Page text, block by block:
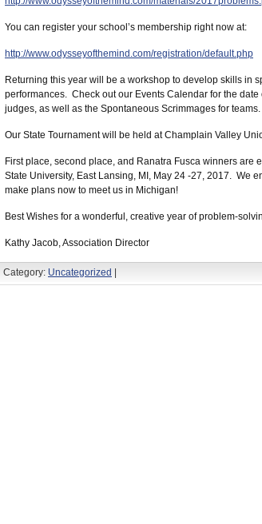
You can register your school’s membership right now at:
http://www.odysseyofthemind.com/registration/default.php
Returning this year will be a workshop to develop skills in
performances. Check out our Events Calendar for the
judges, as well as the Spontaneous Scrimmages for teams.
Our State Tournament will be held at Champlain Valley
First place, second place, and Ranatra Fusca winners are
State University, East Lansing, MI, May 24 -27, 2017. We
make plans now to meet us in Michigan!
Best Wishes for a wonderful, creative year of problem-
Kathy Jacob, Association Director
Category: Uncategorized